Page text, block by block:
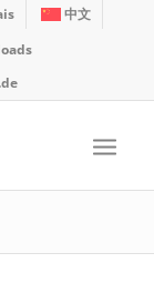
中文